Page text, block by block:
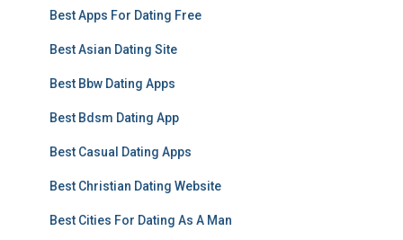
Best Apps For Dating Free
Best Asian Dating Site
Best Bbw Dating Apps
Best Bdsm Dating App
Best Casual Dating Apps
Best Christian Dating Website
Best Cities For Dating As A Man